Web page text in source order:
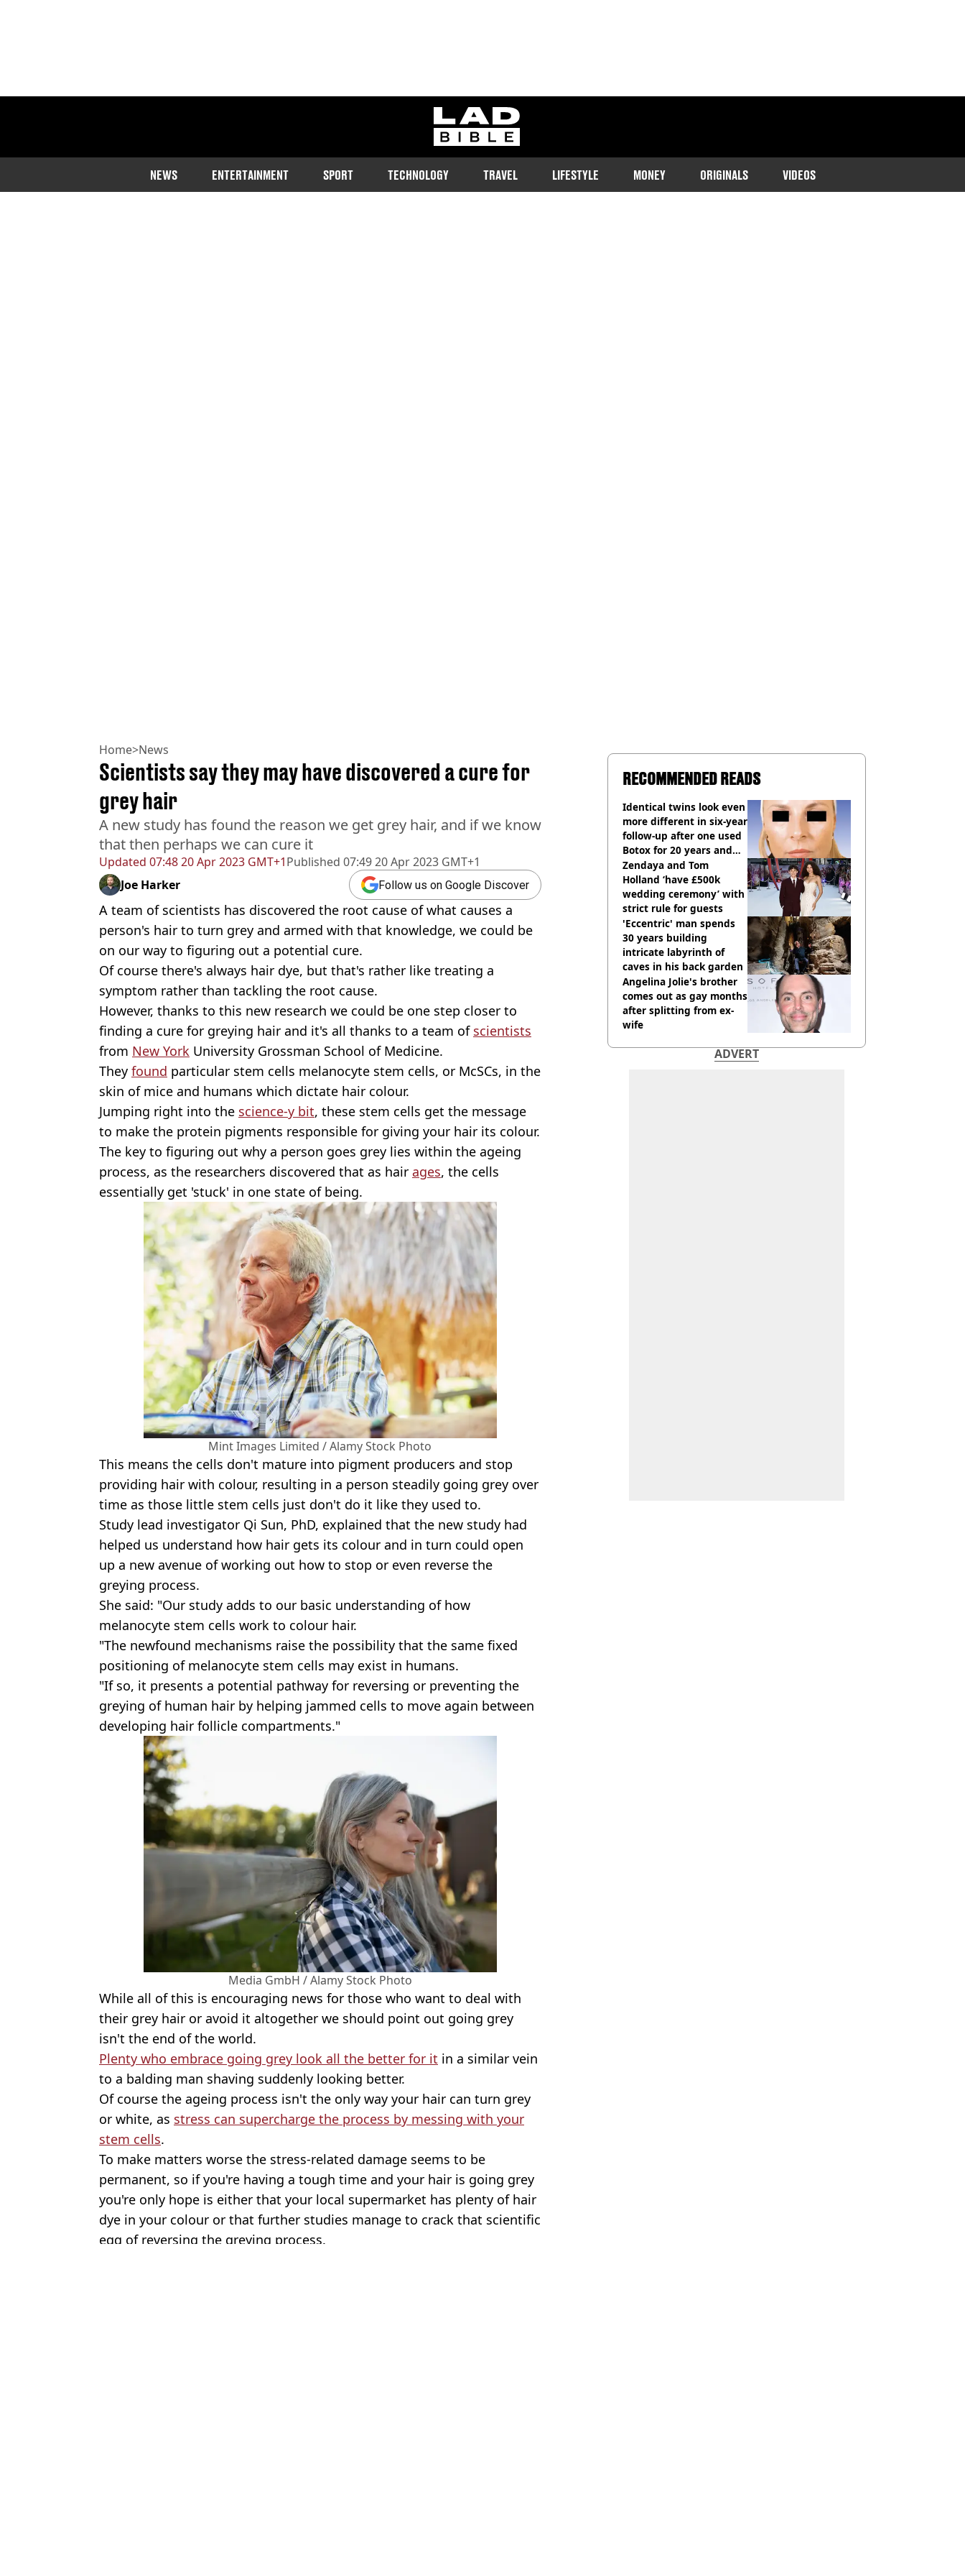
ladbible homepage
NEWS ENTERTAINMENT SPORT TECHNOLOGY TRAVEL LIFESTYLE MONEY ORIGINALS VIDEOS
Home>News
Updated 07:48 20 Apr 2023 GMT+1Published 07:49 20 Apr 2023 GMT+1
Scientists say they may have discovered a cure for
grey hair
A new study has found the reason we get grey hair, and if we know
that then perhaps we can cure it
Joe Harker Follow us on Google Discover
A team of scientists has discovered the root cause of what causes a
person's hair to turn grey and armed with that knowledge, we could be
on our way to figuring out a potential cure.
Of course there's always hair dye, but that's rather like treating a
symptom rather than tackling the root cause.
However, thanks to this new research we could be one step closer to
finding a cure for greying hair and it's all thanks to a team of scientists
from New York University Grossman School of Medicine.
They found particular stem cells melanocyte stem cells, or McSCs, in the
skin of mice and humans which dictate hair colour.
Jumping right into the science-y bit, these stem cells get the message
to make the protein pigments responsible for giving your hair its colour.
The key to figuring out why a person goes grey lies within the ageing
process, as the researchers discovered that as hair ages, the cells
essentially get 'stuck' in one state of being.
Mint Images Limited / Alamy Stock Photo
This means the cells don't mature into pigment producers and stop
providing hair with colour, resulting in a person steadily going grey over
time as those little stem cells just don't do it like they used to.
Study lead investigator Qi Sun, PhD, explained that the new study had
helped us understand how hair gets its colour and in turn could open
up a new avenue of working out how to stop or even reverse the
greying process.
She said: "Our study adds to our basic understanding of how
melanocyte stem cells work to colour hair.
"The newfound mechanisms raise the possibility that the same fixed
positioning of melanocyte stem cells may exist in humans.
"If so, it presents a potential pathway for reversing or preventing the
greying of human hair by helping jammed cells to move again between
developing hair follicle compartments."
Media GmbH / Alamy Stock Photo
While all of this is encouraging news for those who want to deal with
their grey hair or avoid it altogether we should point out going grey
isn't the end of the world.
Plenty who embrace going grey look all the better for it in a similar vein
to a balding man shaving suddenly looking better.
Of course the ageing process isn't the only way your hair can turn grey
or white, as stress can supercharge the process by messing with your
stem cells.
To make matters worse the stress-related damage seems to be
permanent, so if you're having a tough time and your hair is going grey
you're only hope is either that your local supermarket has plenty of hair
dye in your colour or that further studies manage to crack that scientific
egg of reversing the greying process.
RECOMMENDED READS
Identical twins look even
more different in six-year
follow-up after one used
Botox for 20 years and
other didn’t
Zendaya and Tom
Holland ‘have £500k
wedding ceremony’ with
strict rule for guests
'Eccentric' man spends
30 years building
intricate labyrinth of
caves in his back garden
Angelina Jolie's brother
comes out as gay months
after splitting from ex-
wife
ADVERT